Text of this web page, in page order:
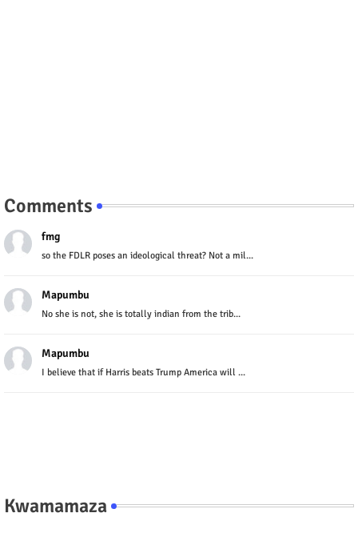
Comments
fmg
so the FDLR poses an ideological threat? Not a mil...
Mapumbu
No she is not, she is totally indian from the trib...
Mapumbu
I believe that if Harris beats Trump America will ...
Kwamamaza